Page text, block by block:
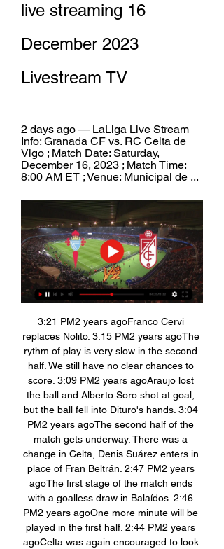
live streaming 16
December 2023
Livestream TV
2 days ago — LaLiga Live Stream
Info: Granada CF vs. RC Celta de
Vigo ; Match Date: Saturday,
December 16, 2023 ; Match Time:
8:00 AM ET ; Venue: Municipal de ...
3:21 PM2 years agoFranco Cervi
replaces Nolito. 3:15 PM2 years agoThe
rythm of play is very slow in the second
half. We still have no clear chances to
score. 3:09 PM2 years agoAraujo lost
the ball and Alberto Soro shot at goal,
but the ball fell into Dituro's hands. 3:04
PM2 years agoThe second half of the
match gets underway. There was a
change in Celta, Denis Suárez enters in
place of Fran Beltrán. 2:47 PM2 years
agoThe first stage of the match ends
with a goalless draw in Balaídos. 2:46
PM2 years agoOne more minute will be
played in the first half. 2:44 PM2 years
agoCelta was again encouraged to look